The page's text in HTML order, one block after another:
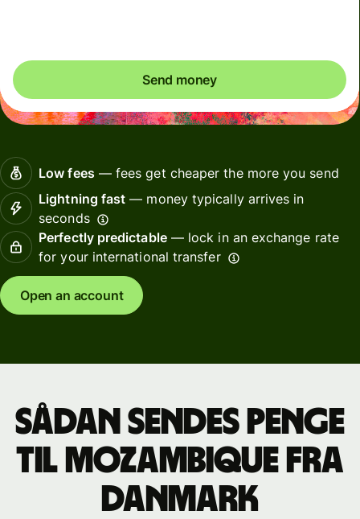
Send money
Low fees— fees get cheaper the more you send
Lightning fast — money typically arrives in
seconds
Perfectly predictable— lock in an exchange rate
for your international transfer
Open an account
Sådan sendes penge
til Mozambique fra
Danmark